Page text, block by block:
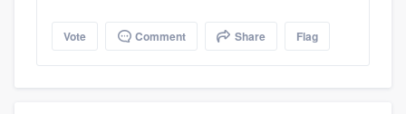
Vote Comment Share Flag
you a demo, and get you started.
Pricing